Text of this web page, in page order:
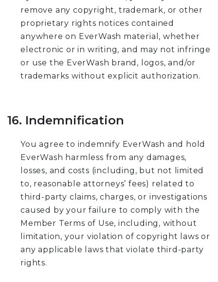
remove any copyright, trademark, or other
proprietary rights notices contained
anywhere on EverWash material, whether
electronic or in writing, and may not infringe
or use the EverWash brand, logos, and/or
trademarks without explicit authorization.
16. Indemnification
You agree to indemnify EverWash and hold
EverWash harmless from any damages,
losses, and costs (including, but not limited
to, reasonable attorneys’ fees) related to
third-party claims, charges, or investigations
caused by your failure to comply with the
Member Terms of Use, including, without
limitation, your violation of copyright laws or
any applicable laws that violate third-party
rights.